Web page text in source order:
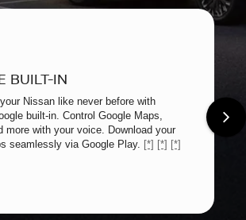
BUILT-IN
Nissan like never before with
built-in. Control Google Maps,
more with your voice. Download your
seamlessly via Google Play. [*] [*] [*]